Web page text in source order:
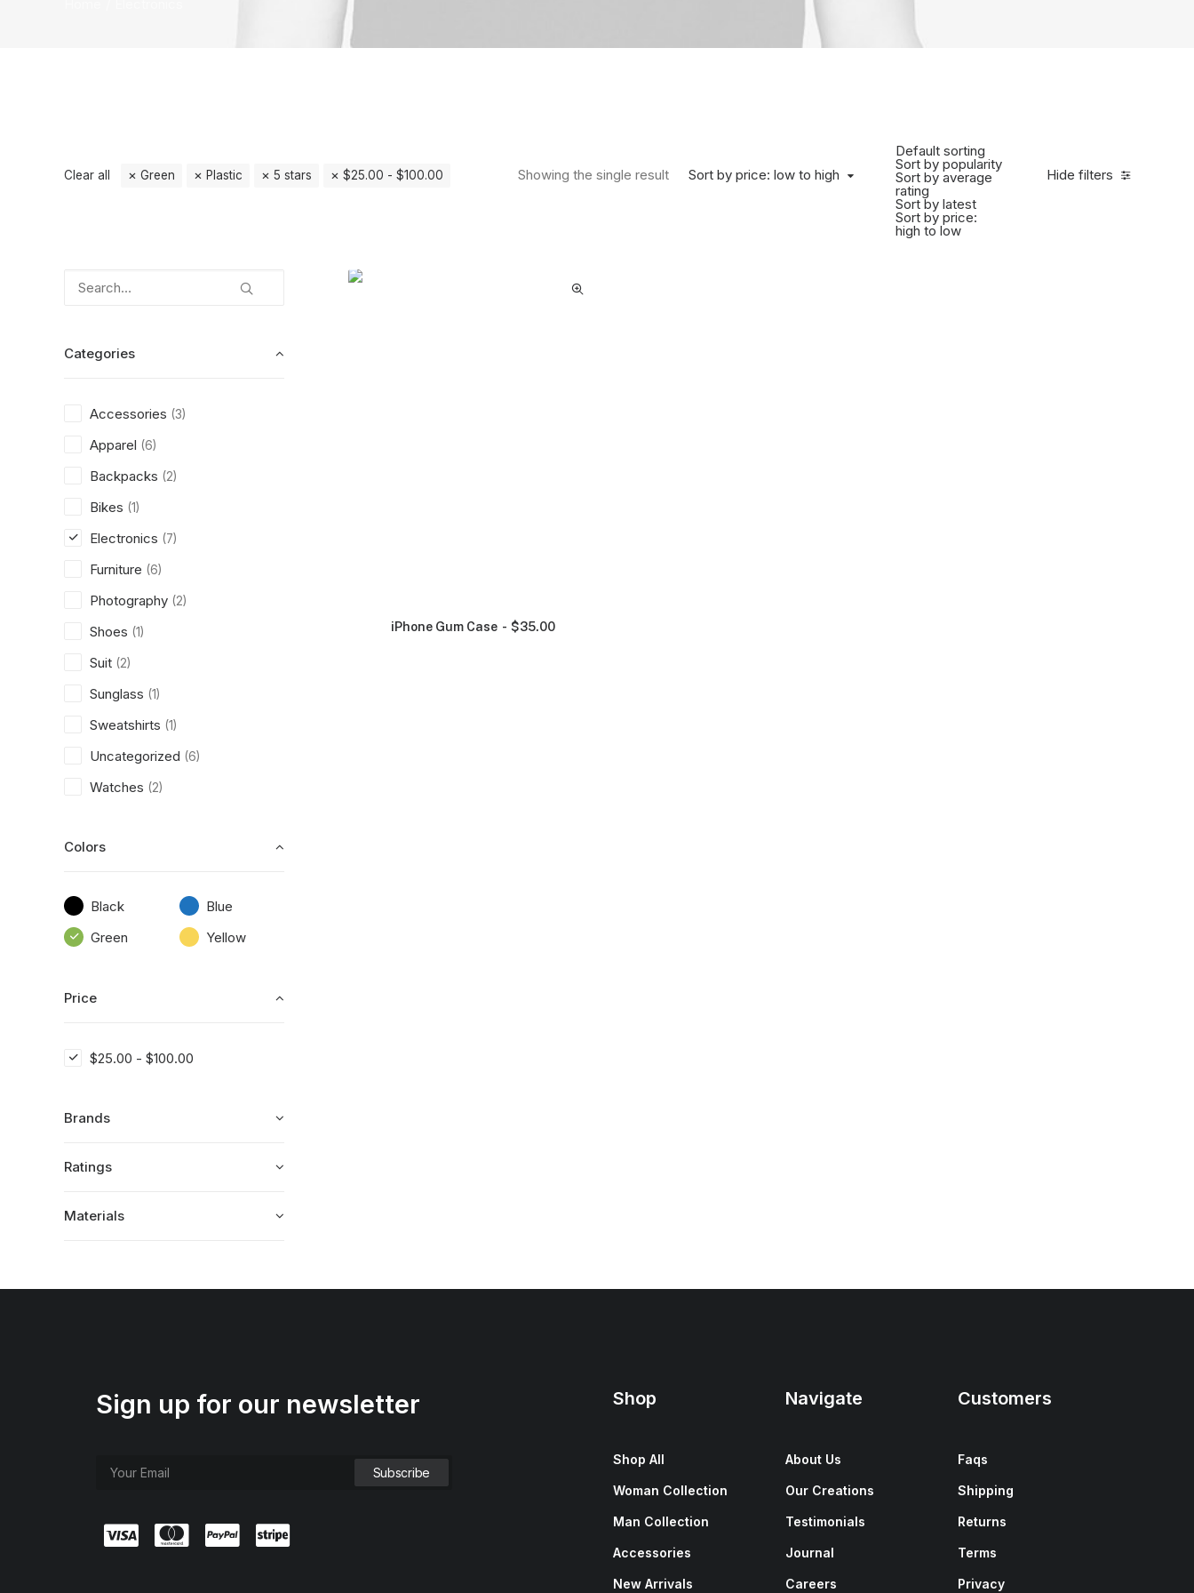
Hide filters
Sort by price: low to high
Default sorting
Sort by popularity
Sort by average
rating
Sort by latest
Sort by price:
high to low
Showing the single result
Clear all Green Plastic 5 stars $25.00 - $100.00
Categories
Accessories (3)
Apparel (6)
Backpacks (2)
Bikes (1)
Electronics (7)
Furniture (6)
Photography (2)
Shoes (1)
Suit (2)
Sunglass (1)
Sweatshirts (1)
Uncategorized (6)
Watches (2)
Colors
Black
Blue
Green
Yellow
Price
$25.00 - $100.00
Brands
Ratings
Materials
iPhone Gum Case $35.00
Sign up for our newsletter Shop
Shop All
Woman Collection
Man Collection
Accessories
New Arrivals
Navigate
About Us
Our Creations
Testimonials
Journal
Careers
Customers
Faqs
Shipping
Returns
Terms
Privacy